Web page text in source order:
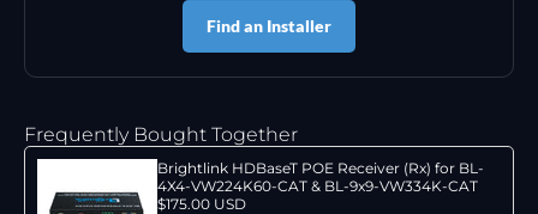
Find an Installer
Frequently Bought Together
Brightlink HDBaseT POE Receiver (Rx) for BL-
4X4-VW224K60-CAT & BL-9x9-VW334K-CAT
$175.00 USD